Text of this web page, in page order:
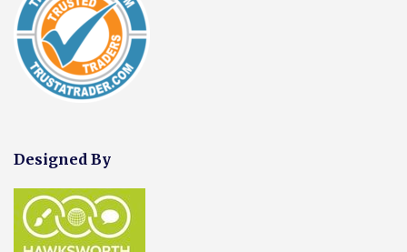
Designed By